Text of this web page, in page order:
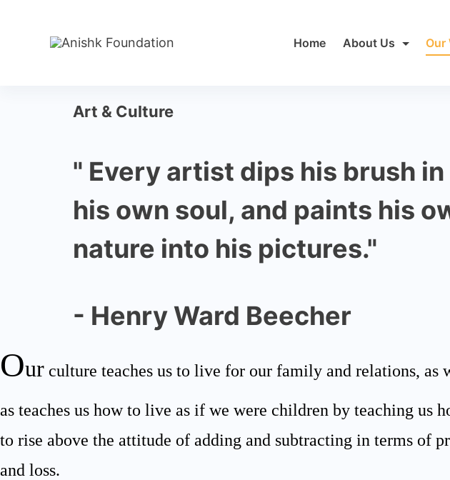
Home About Us Our
Art & Culture
" Every artist dips his brush in
his own soul, and paints his
nature into his pictures."
- Henry Ward Beecher
Our culture teaches us to live for our family and relations, as
as teaches us how to live as if we were children by teaching us
to rise above the attitude of adding and subtracting in terms of
and loss.